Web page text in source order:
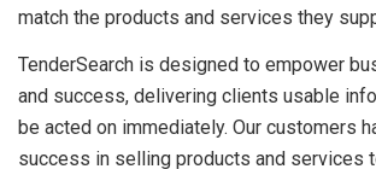
match the products and services they
TenderSearch is designed to empower
and success, delivering clients usable
be acted on immediately. Our customers
success in selling products and services